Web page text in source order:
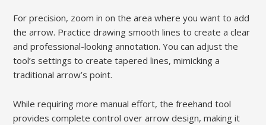
For precision, zoom in on the area where you want to add
the arrow. Practice drawing smooth lines to create a clear
and professional-looking annotation. You can adjust the
tool’s settings to create tapered lines, mimicking a
traditional arrow’s point.
While requiring more manual effort, the freehand tool
provides complete control over arrow design, making it